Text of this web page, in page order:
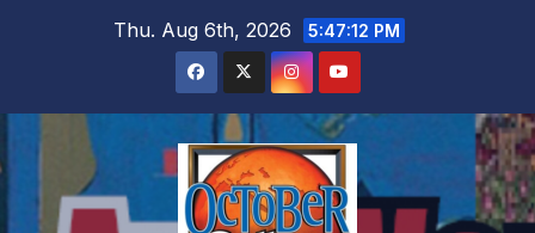
Thu. Aug 6th, 2026 5:47:14 PM